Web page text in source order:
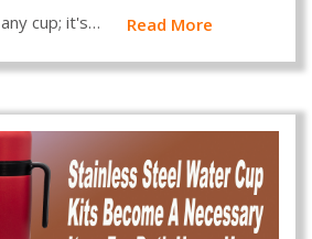
cup; it's… Read More